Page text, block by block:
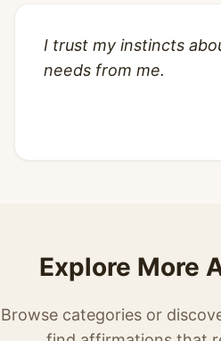
I trust my instincts
needs from me.
Explore More
Browse categories or